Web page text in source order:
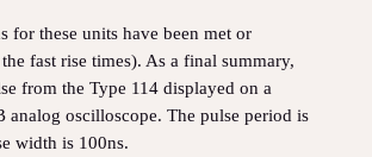
for these units have been met or
fast rise times). As a final summary,
from the Type 114 displayed on a
analog oscilloscope. The pulse period is
width is 100ns.